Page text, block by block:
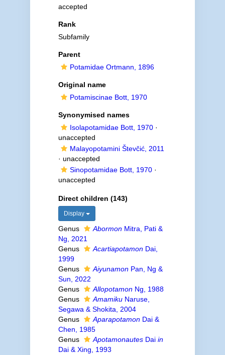
accepted
Rank
Subfamily
Parent
Potamidae Ortmann, 1896
Original name
Potamiscinae Bott, 1970
Synonymised names
Isolapotamidae Bott, 1970·
unaccepted
Malayopotamini Števčić, 2011
· unaccepted
Sinopotamidae Bott, 1970·
unaccepted
Direct children (143)
Display
Genus AbormonMitra, Pati &
Ng, 2021
Genus
AcartiapotamonDai,
1999
Genus
AiyunamonPan, Ng &
Sun, 2022
Genus
AllopotamonNg, 1988
Genus
AmamikuNaruse,
Segawa & Shokita, 2004
Genus
AparapotamonDai &
Chen, 1985
Genus
ApotamonautesDai in
Dai & Xing, 1993